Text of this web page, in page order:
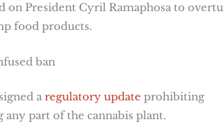
on President Cyril Ramaphosa to
food products.
ban
a regulatory update prohibiting
part of the cannabis plant.